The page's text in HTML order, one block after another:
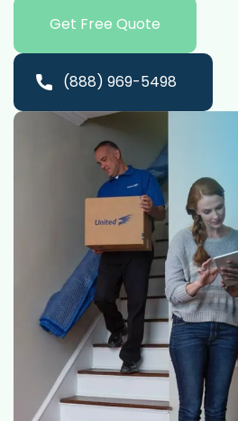
Get Free Quote
(888) 969-5498